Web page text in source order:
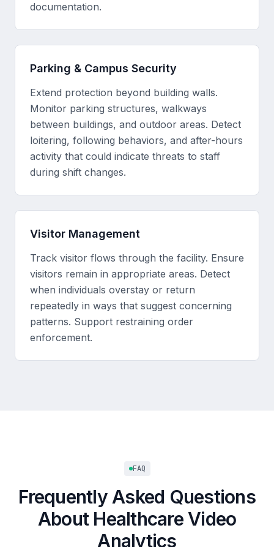
documentation.
Parking & Campus Security
Extend protection beyond building walls.
Monitor parking structures, walkways
between buildings, and outdoor areas. Detect
loitering, following behaviors, and after-hours
activity that could indicate threats to staff
during shift changes.
Visitor Management
Track visitor flows through the facility. Ensure
visitors remain in appropriate areas. Detect
when individuals overstay or return
repeatedly in ways that suggest concerning
patterns. Support restraining order
enforcement.
FAQ
Frequently Asked Questions
About Healthcare Video
Analytics